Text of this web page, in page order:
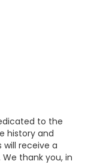
to the
history and
will receive a
thank you, in